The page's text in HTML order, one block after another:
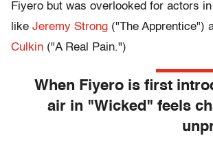
Fiyero but was overlooked for actors
like Jeremy Strong ("The Apprentice")
Culkin ("A Real Pain.")
When Fiyero is first
air in "Wicked" feels